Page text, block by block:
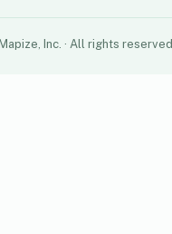
Mapize, Inc. · All rights reserved